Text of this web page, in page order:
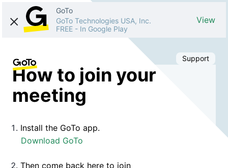
GoTo
GoTo Technologies USA, Inc.
FREE - In Google Play
View
Support
How to join your
meeting
Install the GoTo app.
Download GoTo
Then come back here to join